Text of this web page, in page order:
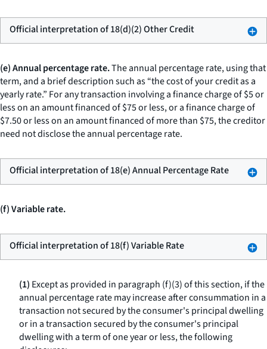
Official interpretation of 18(d)(2) Other Credit
(e) Annual percentage rate.Theannual percentage rate,using that
term, and a brief description such as “the cost of your credit as a
yearly rate.” For any transaction involving a finance charge of $5 or
less on an amount financed of $75 or less, or a finance charge of
$7.50 or less on an amount financed of more than $75, the creditor
need not disclose the annual percentage rate.
Official interpretation of 18(e) Annual Percentage Rate
(f) Variable rate.
Official interpretation of 18(f) Variable Rate
(1) Except as provided in paragraph (f)(3) of this section, if the
annual percentage rate may increase after consummation in a
transaction not secured by the consumer's principal dwelling
or in a transaction secured by the consumer's principal
dwelling with a term of one year or less, the following